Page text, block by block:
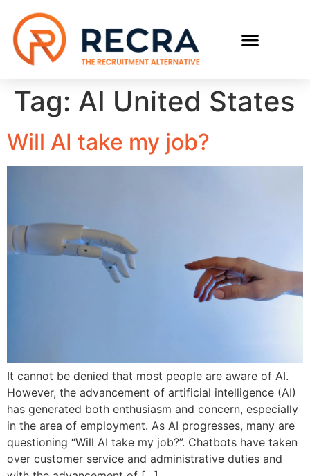
Tag: AI United States
Will AI take my job?
It cannot be denied that most people are aware of AI.
However, the advancement of artificial intelligence (AI)
has generated both enthusiasm and concern, especially
in the area of employment. As AI progresses, many are
questioning “Will AI take my job?”. Chatbots have taken
over customer service and administrative duties and